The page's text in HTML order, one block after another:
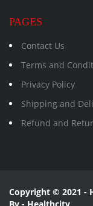
PAGES
Contact Us
Terms and
Privacy Policy
Shipping and
Refund and
Copyright © 2021 -
By - Healthcity